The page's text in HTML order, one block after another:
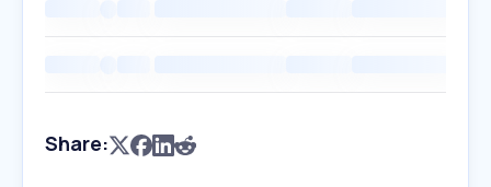
Share: